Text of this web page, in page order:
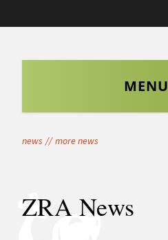
MENU
news // more news
ZRA News